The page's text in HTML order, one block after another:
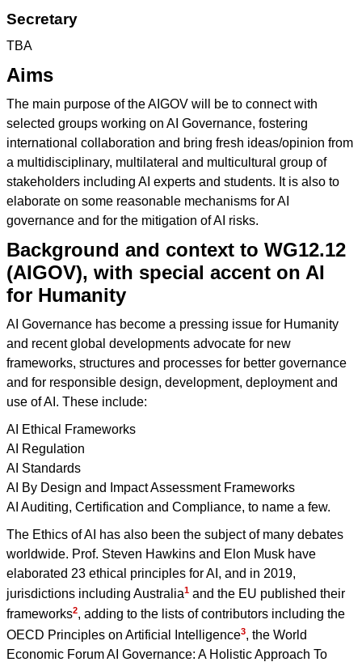
Secretary
TBA
Aims
The main purpose of the AIGOV will be to connect with
selected groups working on AI Governance, fostering
international collaboration and bring fresh ideas/opinion from
a multidisciplinary, multilateral and multicultural group of
stakeholders including AI experts and students. It is also to
elaborate on some reasonable mechanisms for AI
governance and for the mitigation of AI risks.
Background and context to WG12.12
(AIGOV), with special accent on AI
for Humanity
AI Governance has become a pressing issue for Humanity
and recent global developments advocate for new
frameworks, structures and processes for better governance
and for responsible design, development, deployment and
use of AI. These include:
AI Ethical Frameworks
AI Regulation
AI Standards
AI By Design and Impact Assessment Frameworks
AI Auditing, Certification and Compliance, to name a few.
The Ethics of AI has also been the subject of many debates
worldwide. Prof. Steven Hawkins and Elon Musk have
elaborated 23 ethical principles for AI, and in 2019,
jurisdictions including Australia1 and the EU published their
frameworks2, adding to the lists of contributors including the
OECD Principles on Artificial Intelligence3, the World
Economic Forum AI Governance: A Holistic Approach To